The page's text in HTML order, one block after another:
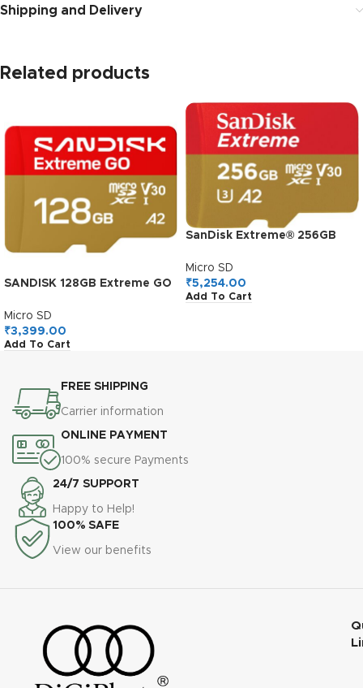
Shipping and Delivery
Related products
SANDISK 128GB Extreme GO
4K UHD Video, 240MB/s
Read, 120MB/s Write, A2,
U3, V30, High-Speed for
Micro SD
₹3,399.00
Add To Cart
SanDisk Extreme® 256GB
Read, 130MB/s Write
Memory Card for 4K Video
on Smartphones, Action
Micro SD
₹5,254.00
Add To Cart
FREE SHIPPING
Carrier information
ONLINE PAYMENT
100% secure Payments
24/7 SUPPORT
Happy to Help!
100% SAFE
View our benefits